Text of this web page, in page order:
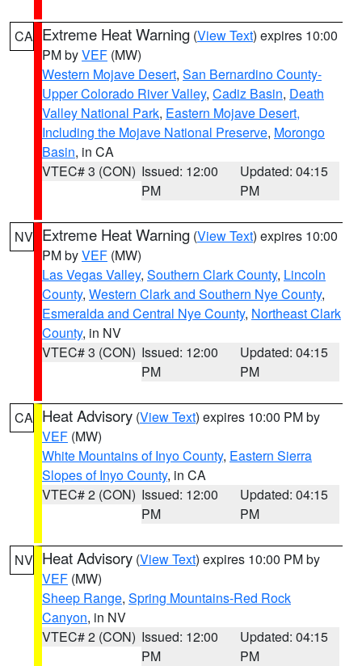
CA Extreme Heat Warning (View Text) expires 10:00
PM byVEF (MW)
Western Mojave Desert, San Bernardino County-
Upper Colorado River Valley, Cadiz Basin, Death
Valley National Park, Eastern Mojave Desert,
Including the Mojave National Preserve, Morongo
Basin, in CA
VTEC# 3 (CON) Issued: 12:00
PM
Updated: 04:15
PM
NV Extreme Heat Warning (View Text) expires 10:00
PM byVEF (MW)
Las Vegas Valley, Southern Clark County, Lincoln
County, Western Clark and Southern Nye County,
Esmeralda and Central Nye County, Northeast Clark
County, in NV
VTEC# 3 (CON) Issued: 12:00
PM
Updated: 04:15
PM
CA Heat Advisory (View Text) expires 10:00 PM by
VEF (MW)
White Mountains of Inyo County, Eastern Sierra
Slopes of Inyo County, in CA
VTEC# 2 (CON) Issued: 12:00
PM
Updated: 04:15
PM
NV Heat Advisory (View Text) expires 10:00 PM by
VEF (MW)
Sheep Range, Spring Mountains-Red Rock
Canyon, in NV
VTEC# 2 (CON) Issued: 12:00
PM
Updated: 04:15
PM